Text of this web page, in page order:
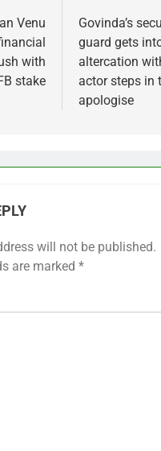
Venu
with
stake
Govinda’s
guard gets
altercation
actor steps in
apologise
will not be published.
are marked *